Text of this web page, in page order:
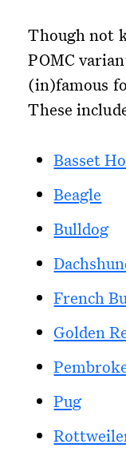
Though not
POMC
(in)famous
These
Basset
Beagle
Bulldog
French
Golden
Pug